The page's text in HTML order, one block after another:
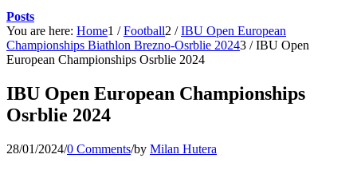
Posts
You are here: Home1 / Football2 / IBU Open European
Championships Biathlon Brezno-Osrblie 20243 / IBU Open
European Championships Osrblie 2024
IBU Open European Championships
Osrblie 2024
28/01/2024/0 Comments/by Milan Hutera